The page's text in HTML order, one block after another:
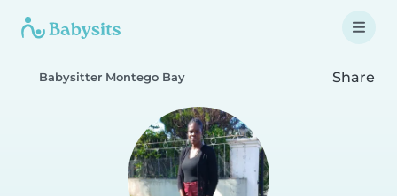
Babysitter Montego Bay Share